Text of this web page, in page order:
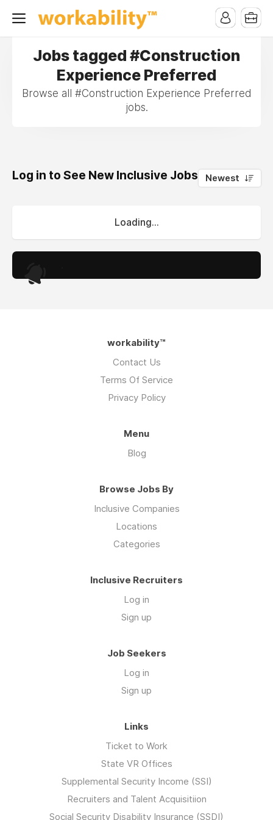
Jobs tagged #Construction
Experience Preferred
Browse all #Construction Experience Preferred
jobs.
Log in to See New Inclusive Jobs 0
Newest
Loading...
workability™
Contact Us
Terms Of Service
Privacy Policy
Menu
Blog
Browse Jobs By
Inclusive Companies
Locations
Categories
Inclusive Recruiters
Log in
Sign up
Job Seekers
Log in
Sign up
Links
Ticket to Work
State VR Offices
Supplemental Security Income (SSI)
Recruiters and Talent Acquisitiion
Social Security Disability Insurance (SSDI)